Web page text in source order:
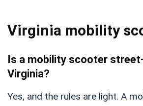
Virginia mobility
Is a mobility scooter
Virginia?
Yes, and the rules are light. A